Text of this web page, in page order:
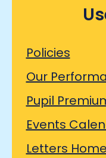
Policies
Our
Pupil
Events
Letters Home